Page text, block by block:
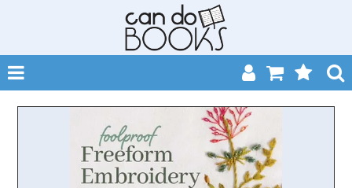
SHOP NOW
CATALOGUES